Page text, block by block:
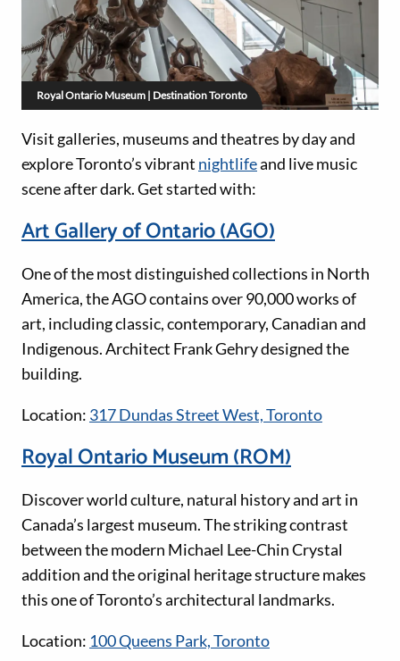
Royal Ontario Museum | Destination Toronto
Visit galleries, museums and theatres by day and
explore Toronto’s vibrant nightlifeand live music
scene after dark. Get started with:
Art Gallery of Ontario (AGO)
One of the most distinguished collections in North
America, the AGO contains over 90,000 works of
art, including classic, contemporary, Canadian and
Indigenous. Architect Frank Gehry designed the
building.
Location: 317 Dundas Street West, Toronto
Royal Ontario Museum (ROM)
Discover world culture, natural history and art in
Canada’s largest museum. The striking contrast
between the modern Michael Lee-Chin Crystal
addition and the original heritage structure makes
this one of Toronto’s architectural landmarks.
Location: 100 Queens Park, Toronto